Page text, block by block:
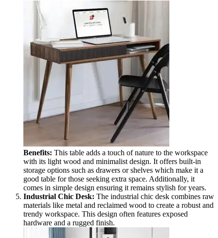
Benefits: This table adds a touch of nature to the workspace
with its light wood and minimalist design. It offers built-in
storage options such as drawers or shelves which make it a
good table for those seeking extra space. Additionally, it
comes in simple design ensuring it remains stylish for years.
Industrial Chic Desk: The industrial chic desk combines raw
materials like metal and reclaimed wood to create a robust and
trendy workspace. This design often features exposed
hardware and a rugged finish.